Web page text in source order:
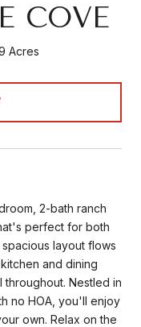
COVE
Acres
2-bath ranch
perfect for both
layout flows
and dining
Nestled in
no HOA, you'll enjoy
own. Relax on the